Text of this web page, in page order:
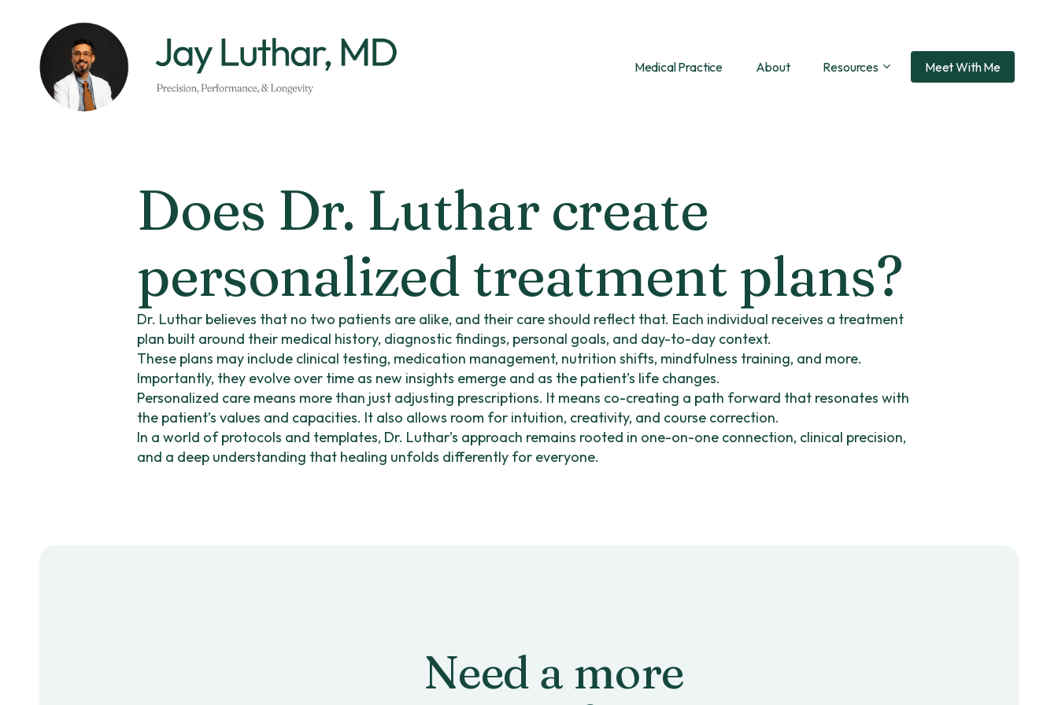
content
Medical Practice About Resources Meet With Me
Does Dr. Luthar create
personalized treatment plans?
Dr. Luthar believes that no two patients are alike, and their care should reflect that. Each individual receives a treatment
plan built around their medical history, diagnostic findings, personal goals, and day-to-day context.
These plans may include clinical testing, medication management, nutrition shifts, mindfulness training, and more.
Importantly, they evolve over time as new insights emerge and as the patient’s life changes.
Personalized care means more than just adjusting prescriptions. It means co-creating a path forward that resonates with
the patient’s values and capacities. It also allows room for intuition, creativity, and course correction.
In a world of protocols and templates, Dr. Luthar’s approach remains rooted in one-on-one connection, clinical precision,
and a deep understanding that healing unfolds differently for everyone.
Need a more